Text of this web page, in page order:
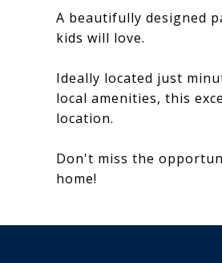
A beautifully designed
kids will love.
Ideally located just
local amenities, this
location.
Don't miss the
home!